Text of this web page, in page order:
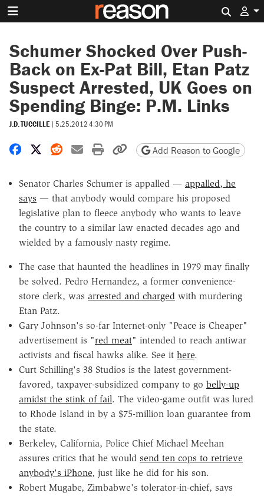
Schumer Shocked Over Push-
Back on Ex-Pat Bill, Etan Patz
Suspect Arrested, UK Goes on
Spending Binge: P.M. Links
J.D. TUCCILLE | 5.25.2012 4:30 PM
Share on Facebook
Share on X
Share on Reddit
Share by email
Print friendly version
Copy page URL
Add Reason to Google
Senator Charles Schumer is appalled — appalled, he
says — that anybody would compare his proposed
legislative plan to fleece anybody who wants to leave
the country to a similar law enacted decades ago and
wielded by a famously nasty regime.
The case that haunted the headlines in 1979 may finally
be solved. Pedro Hernandez, a former convenience-
store clerk, was arrested and charged with murdering
Etan Patz.
Gary Johnson's so-far Internet-only "Peace is Cheaper"
advertisement is "red meat" intended to reach antiwar
activists and fiscal hawks alike. See it here.
Curt Schilling's 38 Studios is the latest government-
favored, taxpayer-subsidized company to go belly-up
amidst the stink of fail. The video-game outfit was lured
to Rhode Island in by a $75-million loan guarantee from
the state.
Berkeley, California, Police Chief Michael Meehan
assures critics that he would send ten cops to retrieve
anybody's iPhone, just like he did for his son.
Robert Mugabe, Zimbabwe's tolerator-in-chief, says